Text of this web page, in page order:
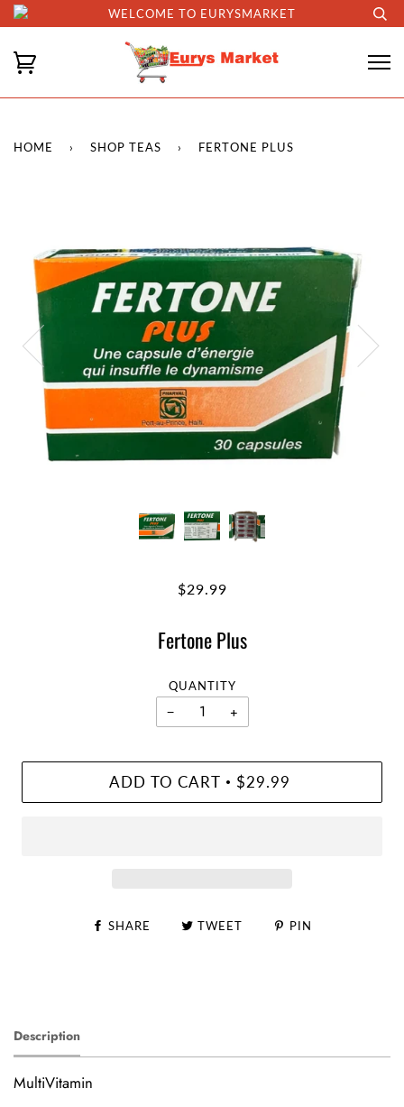
WELCOME TO EURYSMARKET
HOME › SHOP TEAS › FERTONE PLUS
$29.99
Fertone Plus
QUANTITY
− +
ADD TO CART • $29.99
SHARE TWEET PIN
Description
MultiVitamin